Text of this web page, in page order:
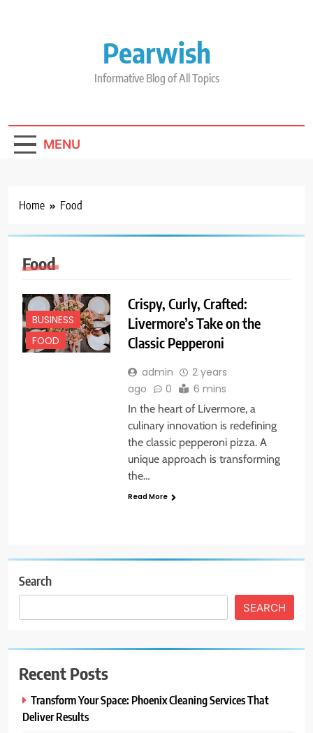
Pearwish
Informative Blog of All Topics
MENU
Home Food
Food
BUSINESS
FOOD
Crispy, Curly, Crafted:
Livermore’s Take on the
Classic Pepperoni
admin
2 years
ago
0 6 mins
In the heart of Livermore, a
culinary innovation is redefining
the classic pepperoni pizza. A
unique approach is transforming
the…
Read More
Search
SEARCH
Recent Posts
Transform Your Space: Phoenix Cleaning Services That
Deliver Results